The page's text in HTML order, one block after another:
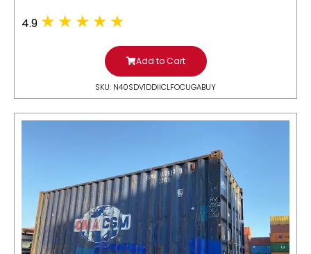
4.9
Add to Cart
SKU: N40SDV1DDIICLFOCUGABUY